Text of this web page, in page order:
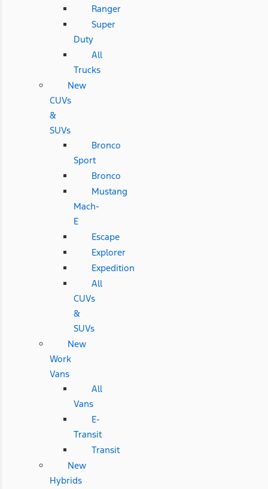
Ranger
Super
Duty
All
Trucks
New
CUVs
&
SUVs
Bronco
Sport
Bronco
Mustang
Mach-
E
Escape
Explorer
Expedition
All
CUVs
&
SUVs
New
Work
Vans
All
Vans
E-
Transit
Transit
New
Hybrids